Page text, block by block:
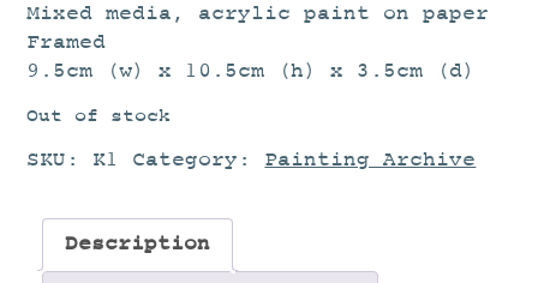
Mixed media, acrylic paint on paper
Framed
9.5cm (w) x 10.5cm (h) x 3.5cm (d)
Out of stock
SKU: K1 Category: Painting Archive
Description